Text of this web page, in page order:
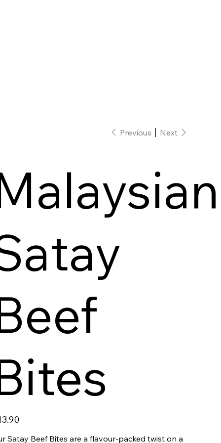
Previous Next
Satay Beef Bites are a flavour-packed twist on a